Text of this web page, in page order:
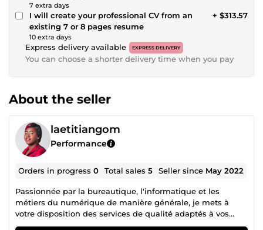
7 extra days
I will create your professional CV from an
existing 7 or 8 pages resume
10 extra days
+ $313.57
Express delivery available EXPRESS DELIVERY
You can choose a shorter delivery time when you pay
About the seller
laetitiangom
Performance
Orders in progress0 Total sales5 Seller since May 2022
Passionnée par la bureautique, l'informatique et les
métiers du numérique de manière générale, je mets à
votre disposition des services de qualité adaptés à vos
besoins.